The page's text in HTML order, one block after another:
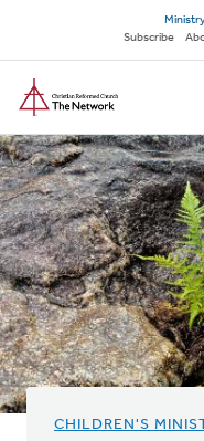
main
content
Secondary
navigation
Subscribe
CHILDREN'S